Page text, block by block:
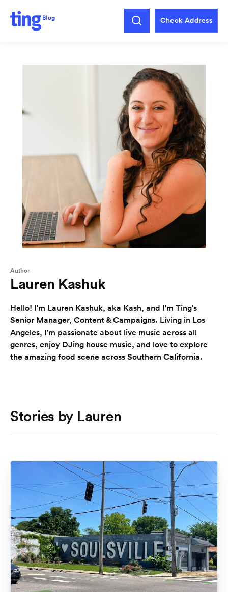
Check Address
Author
Lauren Kashuk
Hello! I'm Lauren Kashuk, aka Kash, and I'm Ting's
Senior Manager, Content & Campaigns. Living in Los
Angeles, I'm passionate about live music across all
genres, enjoy DJing house music, and love to explore
the amazing food scene across Southern California.
Stories by Lauren